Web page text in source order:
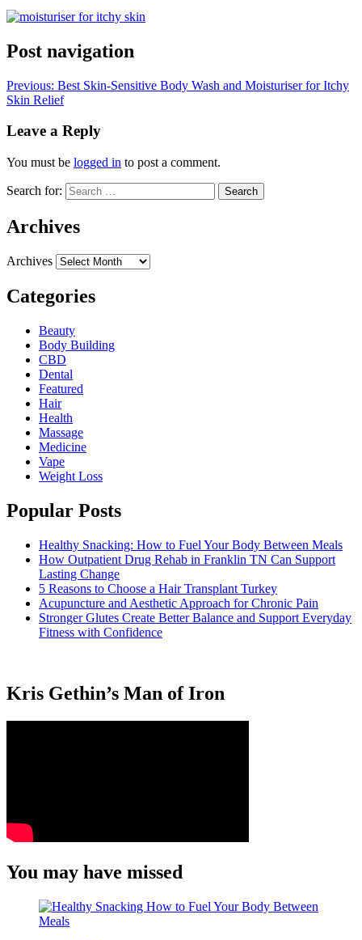
Post navigation
Previous: Best Skin-Sensitive Body Wash and Moisturiser for Itchy
Skin Relief
Leave a Reply
You must be logged in to post a comment.
Search for:
Archives
Archives
Categories
Beauty
Body Building
CBD
Dental
Featured
Hair
Health
Massage
Medicine
Vape
Weight Loss
Popular Posts
Healthy Snacking: How to Fuel Your Body Between Meals
How Outpatient Drug Rehab in Franklin TN Can Support
Lasting Change
5 Reasons to Choose a Hair Transplant Turkey
Acupuncture and Aesthetic Approach for Chronic Pain
Stronger Glutes Create Better Balance and Support Everyday
Fitness with Confidence
Kris Gethin’s Man of Iron
You may have missed